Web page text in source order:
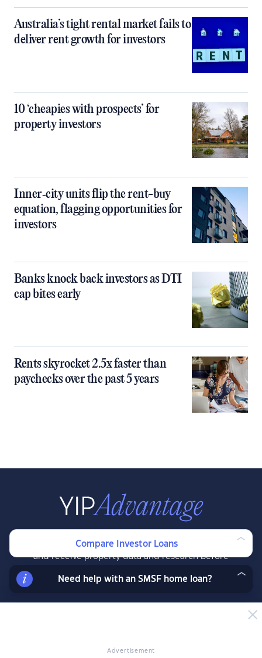
Australia’s tight rental market fails to
deliver rent growth for investors
10 ‘cheapies with prospects’ for
property investors
Inner‑city units flip the rent-buy
equation, flagging opportunities for
investors
Banks knock back investors as DTI
cap bites early
Rents skyrocket 2.5x faster than
paychecks over the past 5 years
Advertisement
Join our exclusive property investor mailing list
and receive property data and research before
more.
Compare Investor Loans
Need help with an SMSF home loan?